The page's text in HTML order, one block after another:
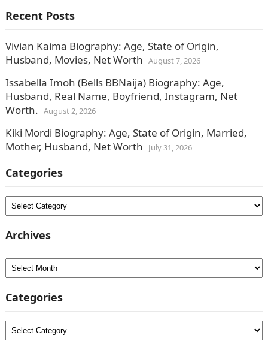
Recent Posts
Vivian Kaima Biography: Age, State of Origin,
Husband, Movies, Net Worth August 7, 2026
Issabella Imoh (Bells BBNaija) Biography: Age,
Husband, Real Name, Boyfriend, Instagram, Net
Worth. August 2, 2026
Kiki Mordi Biography: Age, State of Origin, Married,
Mother, Husband, Net Worth
July 31, 2026
Categories
Categories
Archives
Archives
Categories
Categories